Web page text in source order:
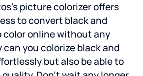
picture colorizer offers
to convert black and
online without any
can you colorize black and
but also be able to